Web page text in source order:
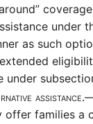
under
as such
under
offer families a